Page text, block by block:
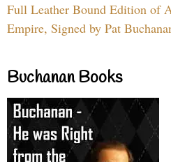
Full Leather Bound Edition of
Empire, Signed by Pat
Buchanan Books